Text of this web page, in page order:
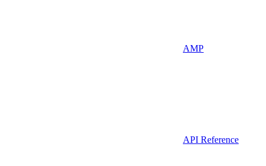
AMP
API Reference